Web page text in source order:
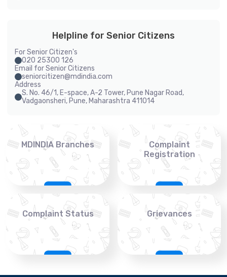
Helpline for Senior Citizens
For Senior Citizen's
020 25300 126
Email for Senior Citizens
seniorcitizen@mdindia.com
Address
S. No. 46/1, E-space, A-2 Tower, Pune Nagar Road,
Vadgaonsheri, Pune, Maharashtra 411014
MDINDIA Branches
Complaint
Registration
Complaint Status Grievances